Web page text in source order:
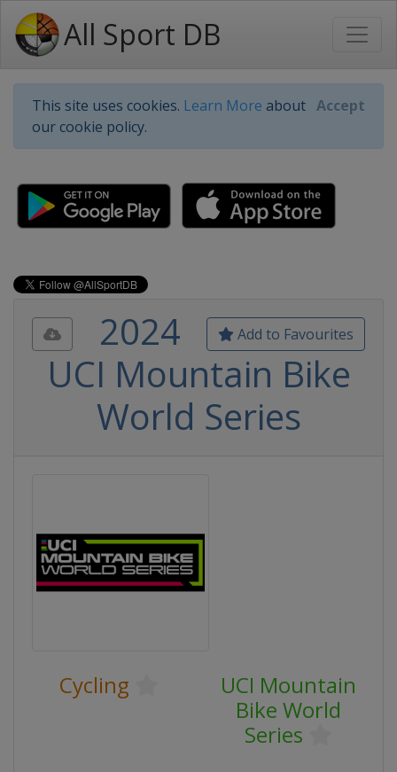
All Sport DB
This site uses cookies. Learn More about
our cookie policy.
Accept
Add to Favourites
2024
UCI Mountain Bike
World Series
Cycling
UCI Mountain
Bike World
Series